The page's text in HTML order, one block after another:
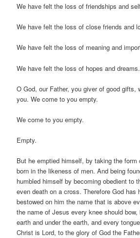
We have felt the loss of friendships and
We have felt the loss of close friends and
We have felt the loss of meaning and
We have felt the loss of hopes and dreams.
O God, our Father, you giver of good gifts,
you. We come to you empty.
We come to you empty.
Empty.
But he emptied himself, by taking the form
born in the likeness of men. And being
humbled himself by becoming obedient to
even death on a cross. Therefore God has
bestowed on him the name that is above
the name of Jesus every knee should bow,
earth and under the earth, and every
Christ is Lord, to the glory of God the